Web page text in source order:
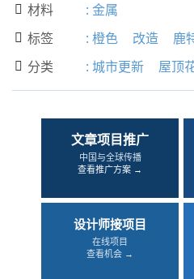
 材料 : 金属
 标签 : 橙色 改造 鹿
 分类 : 城市更新 屋顶
文章项目推广
中国与全球传播
查看推广方案 →
设计师接项目
在线项目
查看机会 →